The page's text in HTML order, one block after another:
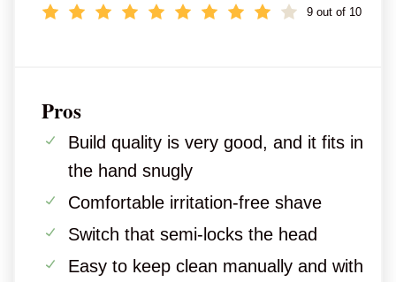
9 out of 10
Pros
Build quality is very good, and it fits in
the hand snugly
Comfortable irritation-free shave
Switch that semi-locks the head
Easy to keep clean manually and with